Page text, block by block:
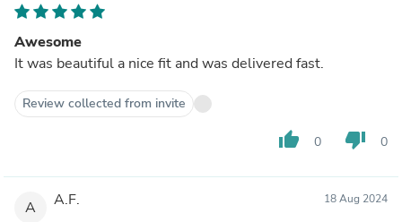
Awesome
It was beautiful a nice fit and was delivered fast.
Review collected from invite
thumb_up 0 thumb_down 0
A A.F. 18 Aug 2024